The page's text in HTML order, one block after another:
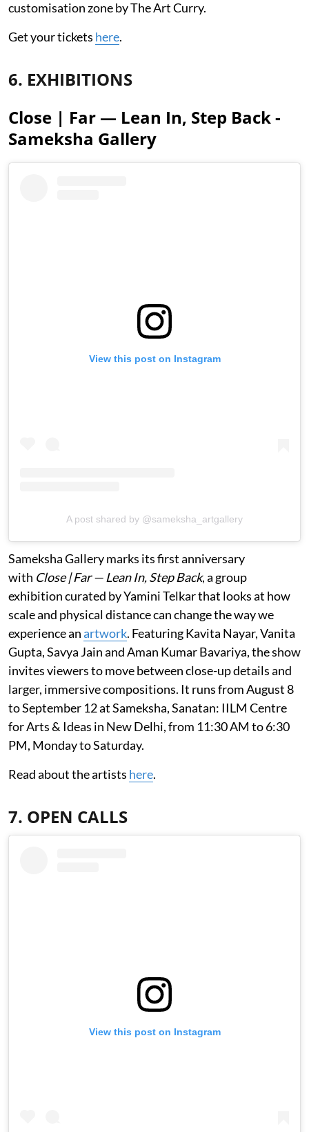
customisation zone by The Art Curry.
Get your tickets here.
6. EXHIBITIONS
Close | Far — Lean In, Step Back -
Sameksha Gallery
View this post on Instagram
A post shared by @sameksha_artgallery
Sameksha Gallery marks its first anniversary
with Close | Far — Lean In, Step Back, a group
exhibition curated by Yamini Telkar that looks at how
scale and physical distance can change the way we
experience anartwork. Featuring Kavita Nayar, Vanita
Gupta, Savya Jain and Aman Kumar Bavariya, the show
invites viewers to move between close-up details and
larger, immersive compositions. It runs from August 8
to September 12 at Sameksha, Sanatan: IILM Centre
for Arts & Ideas in New Delhi, from 11:30 AM to 6:30
PM, Monday to Saturday.
Read about the artists here.
7. OPEN CALLS
View this post on Instagram